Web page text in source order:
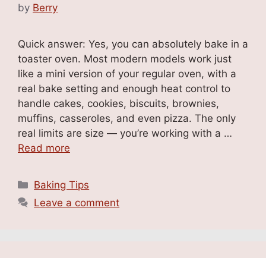
by Berry
Quick answer: Yes, you can absolutely bake in a
toaster oven. Most modern models work just
like a mini version of your regular oven, with a
real bake setting and enough heat control to
handle cakes, cookies, biscuits, brownies,
muffins, casseroles, and even pizza. The only
real limits are size — you’re working with a …
Read more
Categories
Baking Tips
Leave a comment